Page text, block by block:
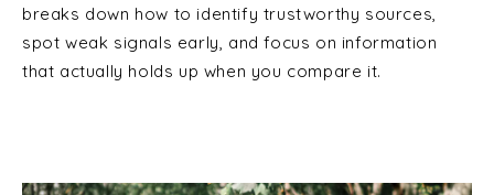
breaks down how to identify trustworthy sources,
spot weak signals early, and focus on information
that actually holds up when you compare it.